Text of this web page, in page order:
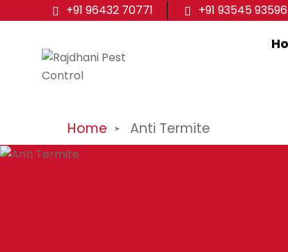
+91 96432 70771 +91 93545 93596
Home Anti Termite